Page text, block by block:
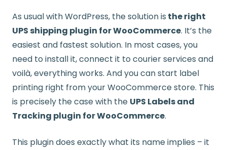
As usual with WordPress, the solution is the right
UPS shipping plugin for WooCommerce. It’s the
easiest and fastest solution. In most cases, you
need to install it, connect it to courier services and
voilà, everything works. And you can start label
printing right from your WooCommerce store. This
is precisely the case with the UPS Labels and
Tracking plugin for WooCommerce.
This plugin does exactly what its name implies – it